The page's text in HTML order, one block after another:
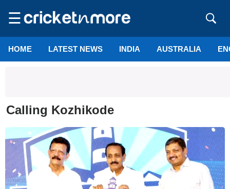
☰
HOME LATEST NEWS INDIA AUSTRALIA
Calling Kozhikode